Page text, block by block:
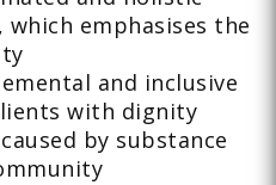
emphasises the
and inclusive
with dignity
by substance